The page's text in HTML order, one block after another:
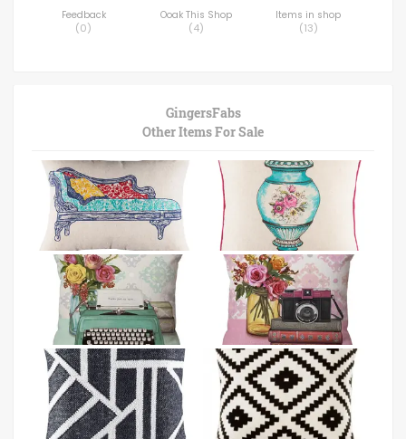
Feedback
(0)
Ooak This Shop
(4)
Items in shop
(13)
GingersFabs
Other Items For Sale